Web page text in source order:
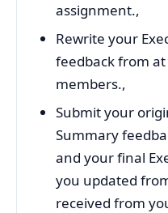
assignment.,
Rewrite your
feedback from
members.,
Submit your
Summary
and your final
you updated
received from